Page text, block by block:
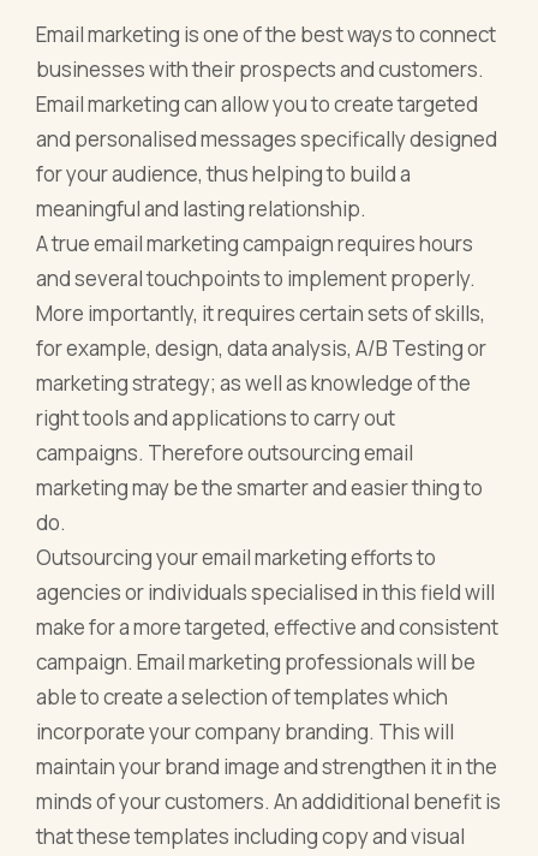
Email marketing is one of the best ways to connect
businesses with their prospects and customers.
Email marketing can allow you to create targeted
and personalised messages specifically designed
for your audience, thus helping to build a
meaningful and lasting relationship.
A true email marketing campaign requires hours
and several touchpoints to implement properly.
More importantly, it requires certain sets of skills,
for example, design, data analysis, A/B Testing or
marketing strategy; as well as knowledge of the
right tools and applications to carry out
campaigns. Therefore outsourcing email
marketing may be the smarter and easier thing to
do.
Outsourcing your email marketing efforts to
agencies or individuals specialised in this field will
make for a more targeted, effective and consistent
campaign. Email marketing professionals will be
able to create a selection of templates which
incorporate your company branding. This will
maintain your brand image and strengthen it in the
minds of your customers. An addiditional benefit is
that these templates including copy and visual